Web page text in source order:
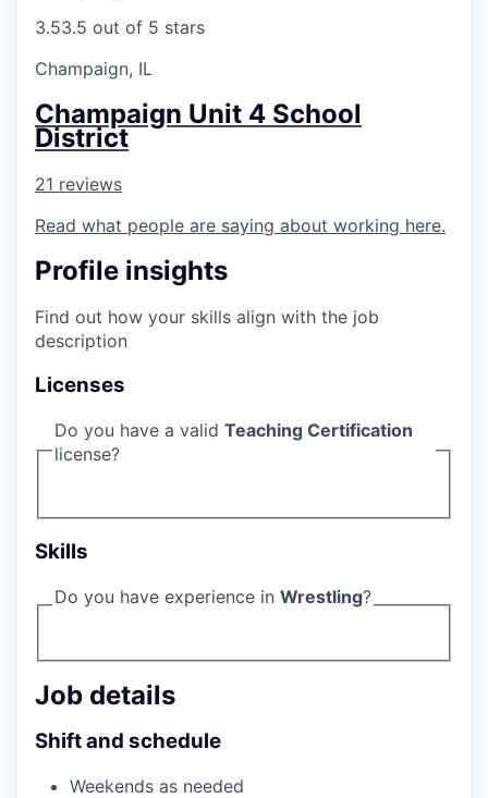
3.53.5 out of 5 stars
Champaign, IL
Champaign Unit 4 School
District
21 reviews
Read what people are saying about working here.
Profile insights
Find out how your skills align with the job
description
Licenses
Do you have a valid Teaching Certification
license?
Skills
Do you have experience in Wrestling?
Job details
Shift and schedule
Weekends as needed